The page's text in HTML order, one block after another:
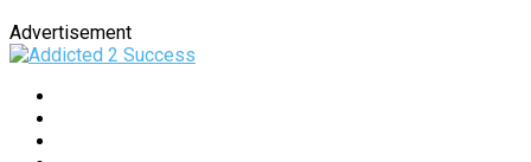
Advertisement